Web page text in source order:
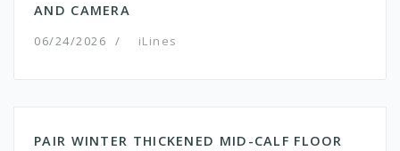
AND CAMERA
06/24/2026 / iLines
PAIR WINTER THICKENED MID-CALF FLOOR